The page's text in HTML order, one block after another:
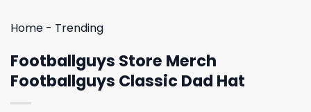
Home - Trending
Footballguys Store Merch
Footballguys Classic Dad Hat